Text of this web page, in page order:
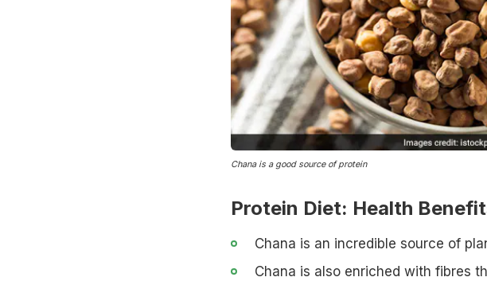
Chana is a good source of protein
Protein Diet: Health
Chana is an incredible source of
Chana is also enriched with fibres